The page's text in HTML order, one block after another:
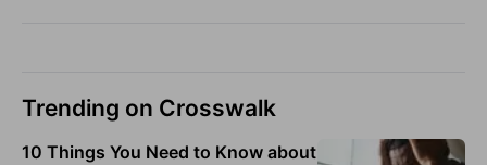
Trending on Crosswalk
10 Things You Need to Know about